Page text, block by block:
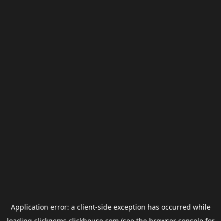
Application error: a client-side exception has occurred while